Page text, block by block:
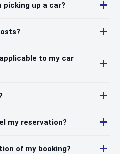
picking up a car?
to my car
my reservation?
of my booking?